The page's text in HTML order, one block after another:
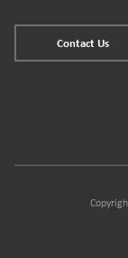
Contact Us